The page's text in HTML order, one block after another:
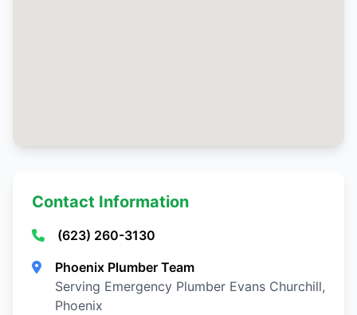
Contact Information
(623) 260-3130
Phoenix Plumber Team
Serving Emergency Plumber Evans Churchill,
Phoenix